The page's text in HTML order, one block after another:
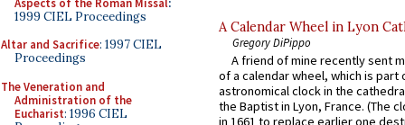
1999 CIEL Proceedings
Altar and Sacrifice: 1997 CIEL
Proceedings
The Veneration and
Administration of the
Eucharist: 1996 CIEL
A Calendar Wheel in Lyon
Gregory DiPippo
A friend of mine recently sent
of a calendar wheel, which is part
astronomical clock in the
the Baptist in Lyon, France. (The
in 1661 to replace earlier one